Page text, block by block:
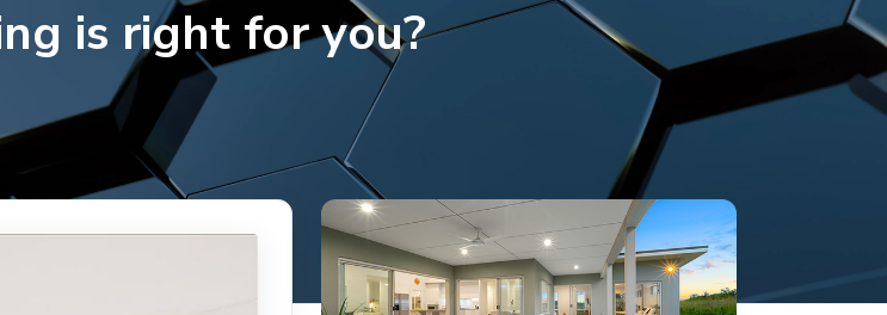
is right for you?